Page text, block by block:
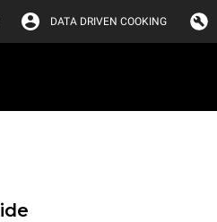
DATA DRIVEN COOKING